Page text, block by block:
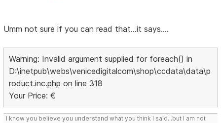
Umm not sure if you can read that...it says....
Warning: Invalid argument supplied for foreach() in
D:\inetpub\webs\venicedigitalcom\shop\ccdata\data\p
roduct.inc.php on line 318
Your Price: €
I know you believe you understand what you think I said...but I am not